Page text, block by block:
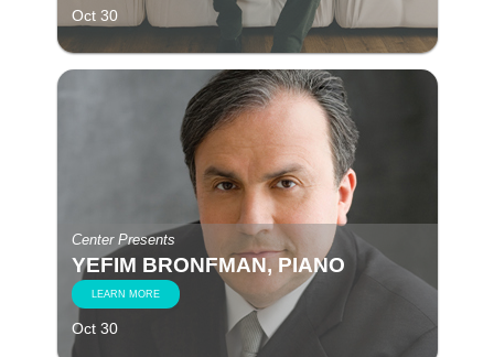
Oct 30
Center Presents
YEFIM BRONFMAN, PIANO
LEARN MORE
Oct 30